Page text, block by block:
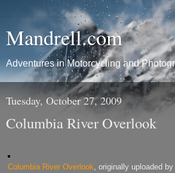
Mandrell.com
Adventures in Motorcycling and
Tuesday, October 27, 2009
Columbia River Overlook
Columbia River Overlook , originally uploaded by